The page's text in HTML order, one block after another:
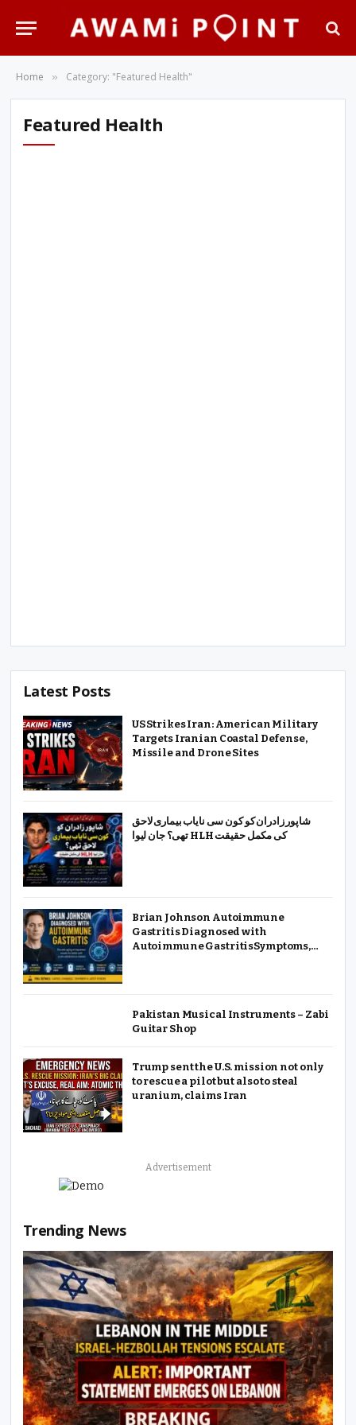
Home » Category: "Featured Health"
Featured Health
Latest Posts
US Strikes Iran: American Military
Targets Iranian Coastal Defense,
Missile and Drone Sites
شاپور زادران کو کون سی نایاب بیماری لاحق
تھی؟ جان لیوا HLH کی مکمل حقیقت
Brian Johnson Autoimmune
Gastritis Diagnosed with
Autoimmune GastritisSymptoms,
Pakistan Musical Instruments – Zabi
Guitar Shop
Trump sent the U.S. mission not only
to rescue a pilot but also to steal
uranium, claims Iran
Advertisement
Trending News